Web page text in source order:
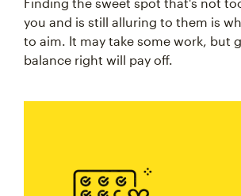
you and is still alluring to them is
to aim. It may take some work, but
balance right will pay off.